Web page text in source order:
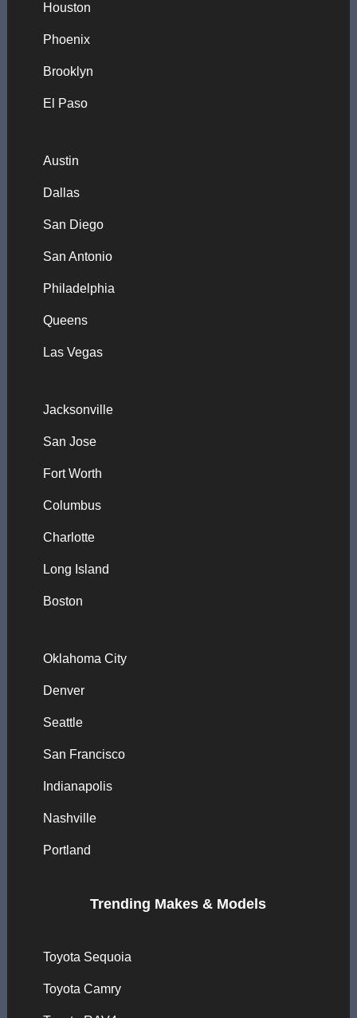
Houston
Phoenix
Brooklyn
El Paso
Austin
Dallas
San Diego
San Antonio
Philadelphia
Queens
Las Vegas
Jacksonville
San Jose
Fort Worth
Columbus
Charlotte
Long Island
Boston
Oklahoma City
Denver
Seattle
San Francisco
Indianapolis
Nashville
Portland
Trending Makes & Models
Toyota Sequoia
Toyota Camry